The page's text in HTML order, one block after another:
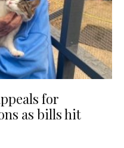
for
as bills hit